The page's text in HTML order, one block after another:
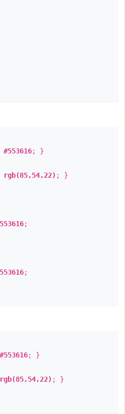
#553616; }
rgb(85,54,22) ; }
;
;
#553616; }
rgb(85,54,22) ; }